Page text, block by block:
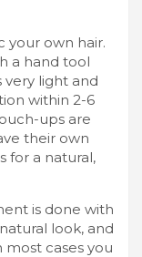
your own hair.
a hand tool
very light and
within 2-6
ups are
their own
for a natural,
is done with
look, and
cases you